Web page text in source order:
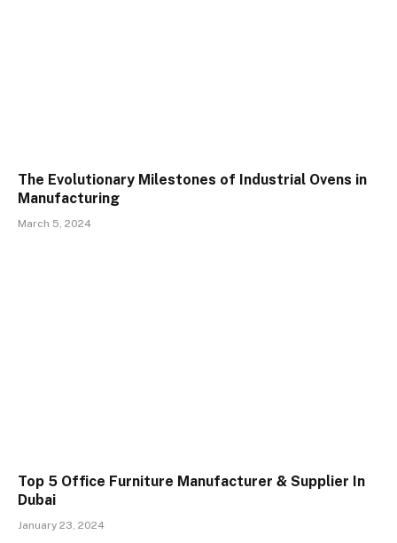
The Evolutionary Milestones of Industrial Ovens in
Manufacturing
March 5, 2024
Top 5 Office Furniture Manufacturer & Supplier In
Dubai
January 23, 2024